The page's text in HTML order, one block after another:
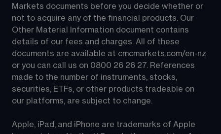
Markets documents before you decide whether or
not to acquire any of the financial products. Our
Other Material Information document contains
details of our fees and charges. All of these
documents are available at cmcmarkets.com/en-nz
or you can call us on 0800 26 26 27. References
made to the number of instruments, stocks,
securities, ETFs, or other products tradeable on
our platforms, are subject to change.
Apple, iPad, and iPhone are trademarks of Apple